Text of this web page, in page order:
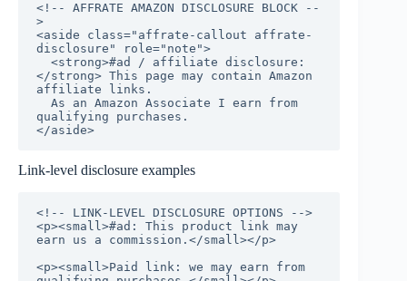
<!-- AFFRATE AMAZON DISCLOSURE BLOCK --
>
<aside class="affrate-callout affrate-
disclosure" role="note">
</strong> This page may contain Amazon
affiliate links.
qualifying purchases.
</aside>
Link-level disclosure examples
<!-- LINK-LEVEL DISCLOSURE OPTIONS -->
<p><small>#ad: This product link may
earn us a commission.</small></p>
<p><small>Paid link: we may earn from